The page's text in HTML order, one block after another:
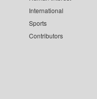
International
Sports
Contributors